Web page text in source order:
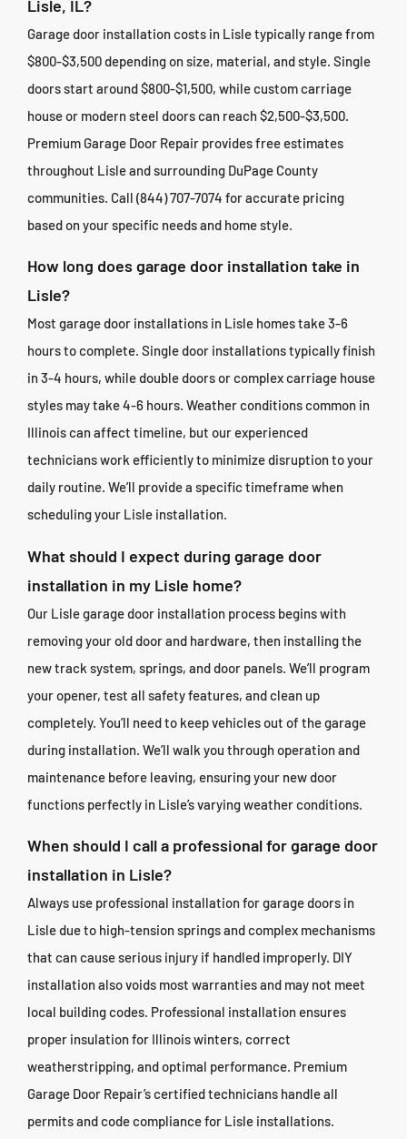
Lisle, IL?
Garage door installation costs in Lisle typically range from
$800-$3,500 depending on size, material, and style. Single
doors start around $800-$1,500, while custom carriage
house or modern steel doors can reach $2,500-$3,500.
Premium Garage Door Repair provides free estimates
throughout Lisle and surrounding DuPage County
communities. Call (844) 707-7074 for accurate pricing
based on your specific needs and home style.
How long does garage door installation take in
Lisle?
Most garage door installations in Lisle homes take 3-6
hours to complete. Single door installations typically finish
in 3-4 hours, while double doors or complex carriage house
styles may take 4-6 hours. Weather conditions common in
Illinois can affect timeline, but our experienced
technicians work efficiently to minimize disruption to your
daily routine. We’ll provide a specific timeframe when
scheduling your Lisle installation.
What should I expect during garage door
installation in my Lisle home?
Our Lisle garage door installation process begins with
removing your old door and hardware, then installing the
new track system, springs, and door panels. We’ll program
your opener, test all safety features, and clean up
completely. You’ll need to keep vehicles out of the garage
during installation. We’ll walk you through operation and
maintenance before leaving, ensuring your new door
functions perfectly in Lisle’s varying weather conditions.
When should I call a professional for garage door
installation in Lisle?
Always use professional installation for garage doors in
Lisle due to high-tension springs and complex mechanisms
that can cause serious injury if handled improperly. DIY
installation also voids most warranties and may not meet
local building codes. Professional installation ensures
proper insulation for Illinois winters, correct
weatherstripping, and optimal performance. Premium
Garage Door Repair’s certified technicians handle all
permits and code compliance for Lisle installations.